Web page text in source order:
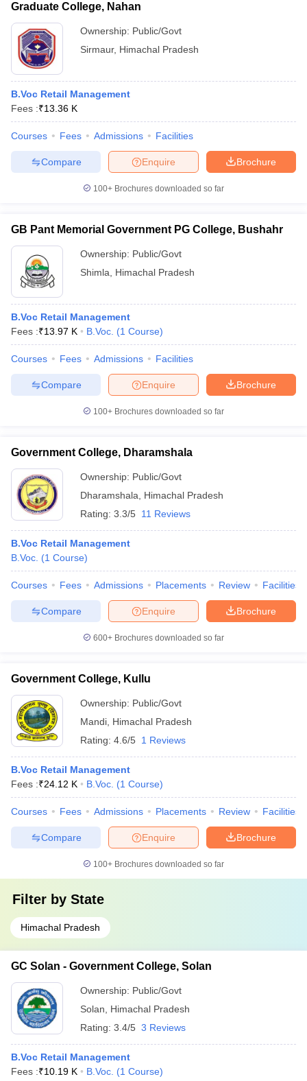
Graduate College, Nahan
Ownership: Public/Govt
Sirmaur, Himachal Pradesh
B.Voc Retail Management
Fees :₹13.36 K
Courses Fees Admissions Facilities
Brochure
Enquire
Compare
100+ Brochures downloaded so far
GB Pant Memorial Government PG College, Bushahr
Ownership: Public/Govt
Shimla
Himachal Pradesh
B.Voc Retail Management
Fees :₹13.97 K B.Voc. (1 Course)
Courses Fees Admissions Facilities
Brochure
Enquire
Compare
100+ Brochures downloaded so far
Government College, Dharamshala
Ownership: Public/Govt
Dharamshala
Himachal Pradesh
Rating: 3.3/5 11 Reviews
B.Voc Retail Management
B.Voc. (1 Course)
Courses Fees Admissions Placements Review Facilities
Brochure
Enquire
Compare
600+ Brochures downloaded so far
Government College, Kullu
Ownership: Public/Govt
Mandi Himachal Pradesh
Rating: 4.6/5 1 Reviews
B.Voc Retail Management
Fees :₹24.12 K B.Voc. (1 Course)
Courses Fees Admissions Placements Review Facilities
Brochure
Enquire
Compare
100+ Brochures downloaded so far
Filter by State
Himachal Pradesh
GC Solan - Government College, Solan
Ownership: Public/Govt
Solan
Himachal Pradesh
Rating: 3.4/5 3 Reviews
B.Voc Retail Management
Fees :₹10.19 K B.Voc. (1 Course)